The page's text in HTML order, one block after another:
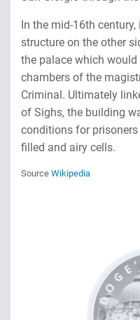
In the mid-16th
structure on the other
the palace which
chambers of the
Criminal. Ultimately
of Sighs, the building
conditions for
filled and airy cells.
Source Wikipedia